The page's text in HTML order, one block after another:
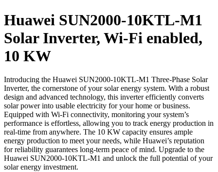
Huawei SUN2000-10KTL-M1
Solar Inverter, Wi-Fi enabled,
10 KW
Introducing the Huawei SUN2000-10KTL-M1 Three-Phase Solar
Inverter, the cornerstone of your solar energy system. With a robust
design and advanced technology, this inverter efficiently converts
solar power into usable electricity for your home or business.
Equipped with Wi-Fi connectivity, monitoring your system’s
performance is effortless, allowing you to track energy production in
real-time from anywhere. The 10 KW capacity ensures ample
energy production to meet your needs, while Huawei’s reputation
for reliability guarantees long-term peace of mind. Upgrade to the
Huawei SUN2000-10KTL-M1 and unlock the full potential of your
solar energy investment.